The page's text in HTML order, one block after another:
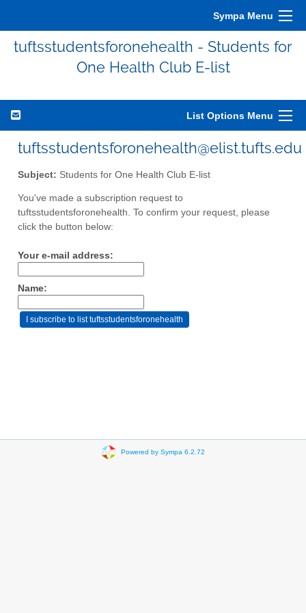
Sympa Menu
tuftsstudentsforonehealth - Students for
One Health Club E-list
List Options Menu
tuftsstudentsforonehealth@elist.tufts.edu
Subject: Students for One Health Club E-list
You've made a subscription request to
tuftsstudentsforonehealth. To confirm your request, please
click the button below:
Your e-mail address:
Name:
Powered by Sympa 6.2.72